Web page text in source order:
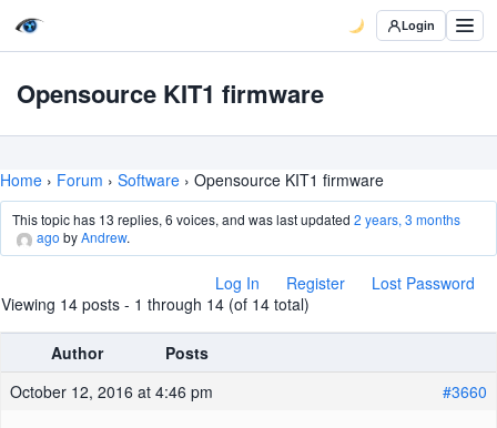
Login
Opensource KIT1 firmware
Home › Forum › Software › Opensource KIT1 firmware
This topic has 13 replies, 6 voices, and was last updated2 years, 3 months
ago byAndrew.
Log In Register
Lost Password
Viewing 14 posts - 1 through 14 (of 14 total)
Author
Posts
October 12, 2016 at 4:46 pm
#3660